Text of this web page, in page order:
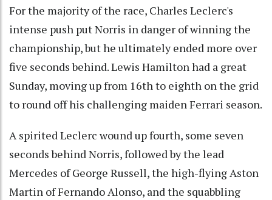
For the majority of the race, Charles Leclerc's
intense push put Norris in danger of winning the
championship, but he ultimately ended more over
five seconds behind. Lewis Hamilton had a great
Sunday, moving up from 16th to eighth on the grid
to round off his challenging maiden Ferrari season.
A spirited Leclerc wound up fourth, some seven
seconds behind Norris, followed by the lead
Mercedes of George Russell, the high-flying Aston
Martin of Fernando Alonso, and the squabbling